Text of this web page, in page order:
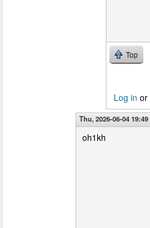
Top
Log in or
Thu, 2026-06-04 19:49
oh1kh